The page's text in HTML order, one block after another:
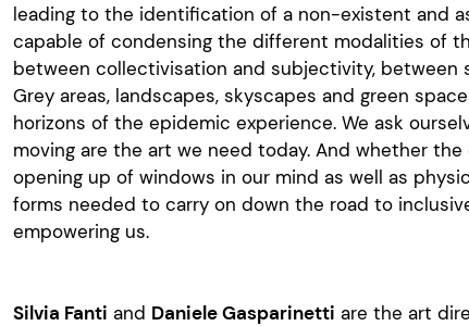
leading to the identification of a non-existent and
capable of condensing the different modalities of
between collectivisation and subjectivity, between
Grey areas, landscapes, skyscapes and green
horizons of the epidemic experience. We ask
moving are the art we need today. And whether
opening up of windows in our mind as well as
forms needed to carry on down the road to
empowering us.
Silvia Fanti and Daniele Gasparinetti are the art